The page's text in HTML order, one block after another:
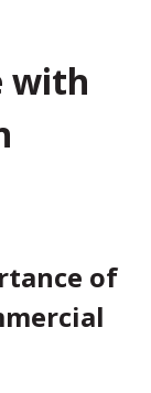
with
of